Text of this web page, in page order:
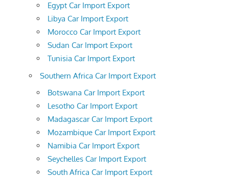
Egypt Car Import Export
Libya Car Import Export
Morocco Car Import Export
Sudan Car Import Export
Tunisia Car Import Export
Southern Africa Car Import Export
Botswana Car Import Export
Lesotho Car Import Export
Madagascar Car Import Export
Mozambique Car Import Export
Namibia Car Import Export
Seychelles Car Import Export
South Africa Car Import Export